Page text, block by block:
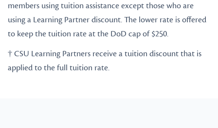
members using tuition assistance except those who are
using a Learning Partner discount. The lower rate is offered
to keep the tuition rate at the DoD cap of $250.
† CSU Learning Partners receive a tuition discount that is
applied to the full tuition rate.